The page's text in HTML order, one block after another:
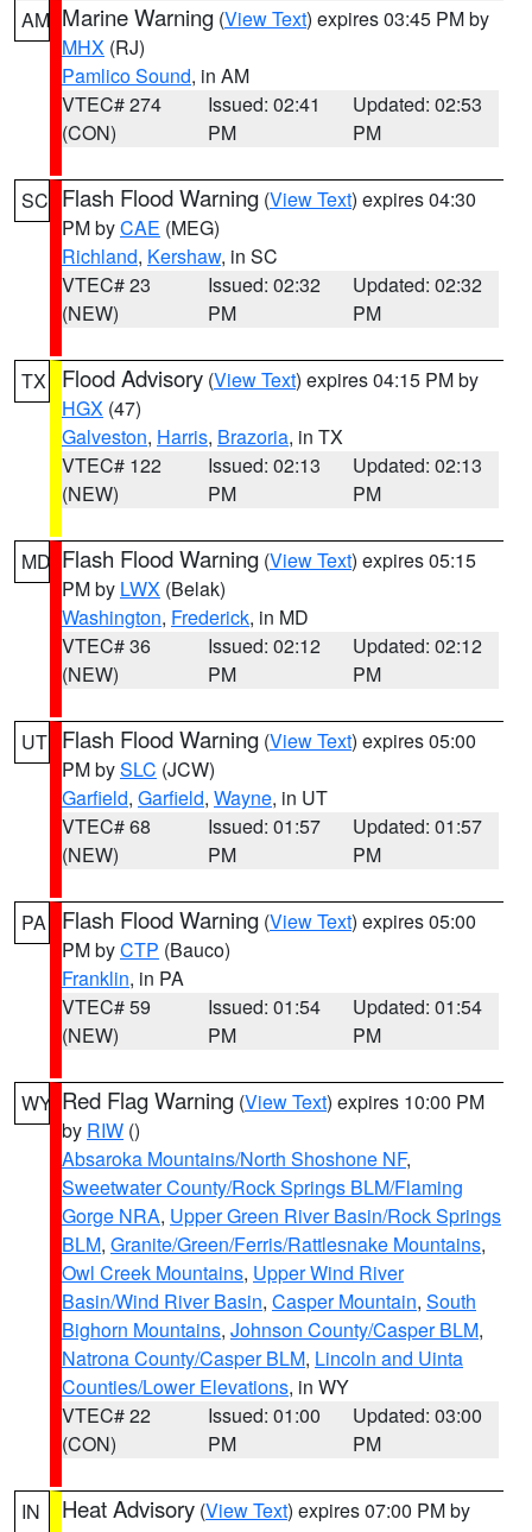
AM Marine Warning (View Text) expires 03:45 PM by
MHX (RJ)
Pamlico Sound, in AM
VTEC# 274
(CON)
Issued: 02:41
PM
Updated: 02:53
PM
SC Flash Flood Warning (View Text) expires 04:30
PM byCAE (MEG)
Richland, Kershaw, in SC
VTEC# 23
(NEW)
Issued: 02:32
PM
Updated: 02:32
PM
TX Flood Advisory (View Text) expires 04:15 PM by
HGX (47)
Galveston, Harris, Brazoria, in TX
VTEC# 122
(NEW)
Issued: 02:13
PM
Updated: 02:13
PM
MD Flash Flood Warning (View Text) expires 05:15
PM by LWX (Belak)
Washington, Frederick, in MD
VTEC# 36
(NEW)
Issued: 02:12
PM
Updated: 02:12
PM
UT Flash Flood Warning (View Text) expires 05:00
PM bySLC (JCW)
Garfield, Garfield, Wayne, in UT
VTEC# 68
(NEW)
Issued: 01:57
PM
Updated: 01:57
PM
PA Flash Flood Warning (View Text) expires 05:00
PM byCTP (Bauco)
Franklin, in PA
VTEC# 59
(NEW)
Issued: 01:54
PM
Updated: 01:54
PM
WY Red Flag Warning (View Text) expires 10:00 PM
by RIW ()
Absaroka Mountains/North Shoshone NF,
Sweetwater County/Rock Springs BLM/Flaming
Gorge NRA, Upper Green River Basin/Rock Springs
BLM, Granite/Green/Ferris/Rattlesnake Mountains,
Owl Creek Mountains, Upper Wind River
Basin/Wind River Basin, Casper Mountain, South
Bighorn Mountains, Johnson County/Casper BLM,
Natrona County/Casper BLM, Lincoln and Uinta
Counties/Lower Elevations, in WY
VTEC# 22
(CON)
Issued: 01:00
PM
Updated: 03:00
PM
IN Heat Advisory (View Text) expires 07:00 PM by